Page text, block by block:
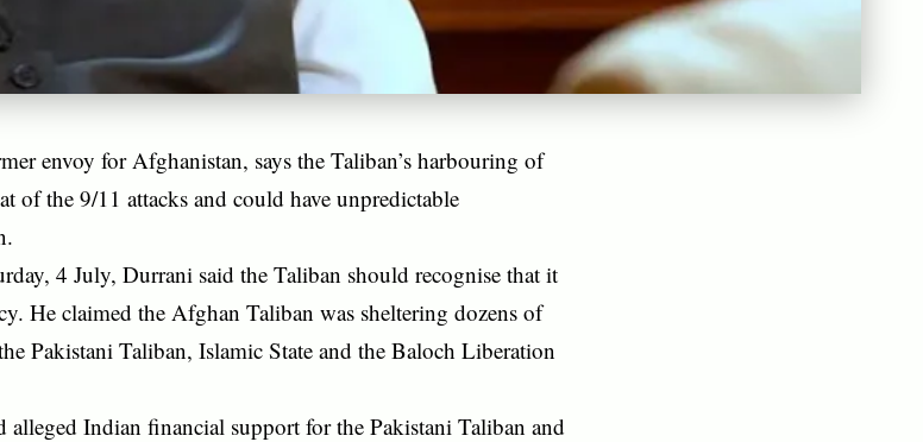
envoy for Afghanistan, says the Taliban’s harbouring of
of the 9/11 attacks and could have unpredictable
4 July, Durrani said the Taliban should recognise that it
He claimed the Afghan Taliban was sheltering dozens of
Pakistani Taliban, Islamic State and the Baloch Liberation
alleged Indian financial support for the Pakistani Taliban and